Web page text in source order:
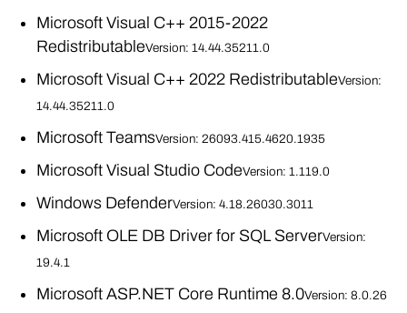
Microsoft Visual C++ 2015-2022
RedistributableVersion: 14.44.35211.0
Microsoft Visual C++ 2022 RedistributableVersion:
14.44.35211.0
Microsoft TeamsVersion: 26093.415.4620.1935
Microsoft Visual Studio CodeVersion: 1.119.0
Windows DefenderVersion: 4.18.26030.3011
Microsoft OLE DB Driver for SQL ServerVersion:
19.4.1
Microsoft ASP.NET Core Runtime 8.0Version: 8.0.26